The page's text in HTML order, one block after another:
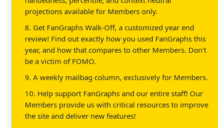
projections available for Members only.
8. Get FanGraphs Walk-Off, a customized year end
review! Find out exactly how you used FanGraphs this
year, and how that compares to other Members. Don't
be a victim of FOMO.
9. A weekly mailbag column, exclusively for Members.
10. Help support FanGraphs and our entire staff! Our
Members provide us with critical resources to improve
the site and deliver new features!